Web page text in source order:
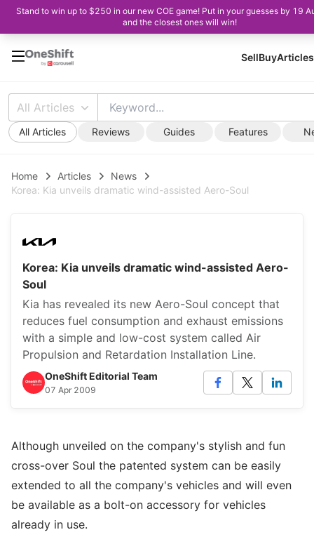
Stand to win up to $250 in our new COE game! Put in your guesses by 19
and the closest ones will win!
SellBuyArticles
All Articles
All Articles Reviews Guides Features
Home Articles
News
Korea: Kia unveils dramatic wind-assisted Aero-Soul
Korea: Kia unveils dramatic wind-assisted Aero-
Soul
Kia has revealed its new Aero-Soul concept that
reduces fuel consumption and exhaust emissions
with a simple and low-cost system called Air
Propulsion and Retardation Installation Line.
OneShift Editorial Team
07 Apr 2009
Although unveiled on the company's stylish and fun
cross-over Soul the patented system can be easily
extended to all the company's vehicles and will even
be available as a bolt-on accessory for vehicles
already in use.